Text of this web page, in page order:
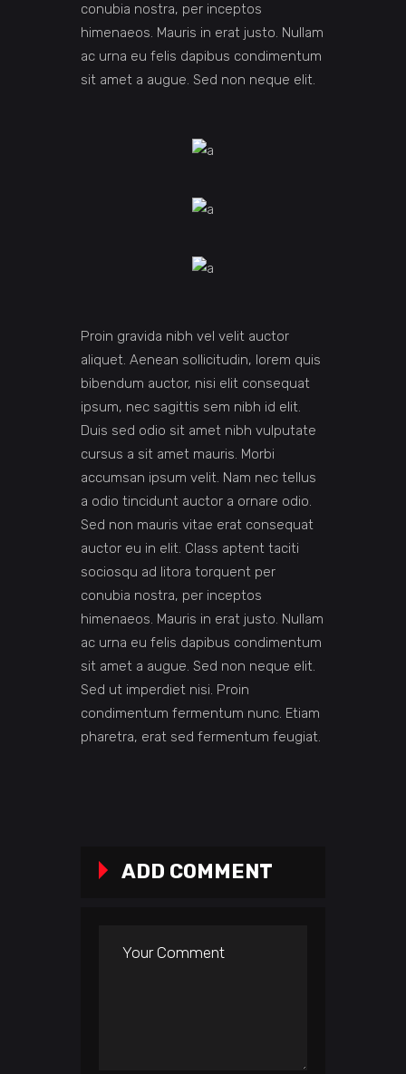
conubia nostra, per inceptos
himenaeos. Mauris in erat justo. Nullam
ac urna eu felis dapibus condimentum
sit amet a augue. Sed non neque elit.
Proin gravida nibh vel velit auctor
aliquet. Aenean sollicitudin, lorem quis
bibendum auctor, nisi elit consequat
ipsum, nec sagittis sem nibh id elit.
Duis sed odio sit amet nibh vulputate
cursus a sit amet mauris. Morbi
accumsan ipsum velit. Nam nec tellus
a odio tincidunt auctor a ornare odio.
Sed non mauris vitae erat consequat
auctor eu in elit. Class aptent taciti
sociosqu ad litora torquent per
conubia nostra, per inceptos
himenaeos. Mauris in erat justo. Nullam
ac urna eu felis dapibus condimentum
sit amet a augue. Sed non neque elit.
Sed ut imperdiet nisi. Proin
condimentum fermentum nunc. Etiam
pharetra, erat sed fermentum feugiat.
ADD COMMENT